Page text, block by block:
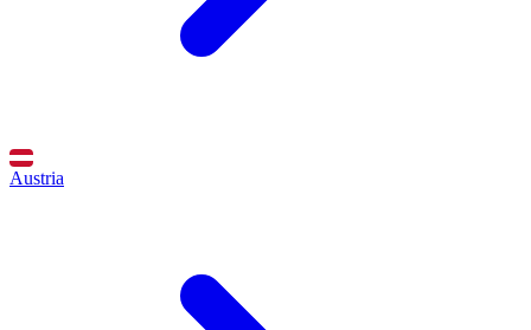
Austria